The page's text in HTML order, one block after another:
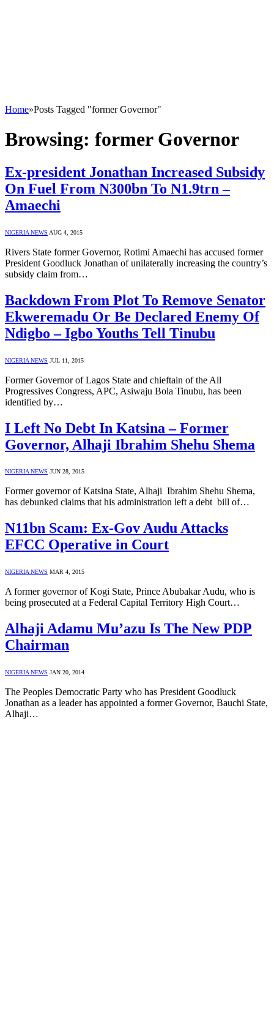
Home»Posts Tagged "former Governor"
Browsing: former Governor
Ex-president Jonathan Increased Subsidy
On Fuel From N300bn To N1.9trn –
Amaechi
NIGERIA NEWS AUG 4, 2015
Rivers State former Governor, Rotimi Amaechi has accused former
President Goodluck Jonathan of unilaterally increasing the country’s
subsidy claim from…
Backdown From Plot To Remove Senator
Ekweremadu Or Be Declared Enemy Of
Ndigbo – Igbo Youths Tell Tinubu
NIGERIA NEWS JUL 11, 2015
Former Governor of Lagos State and chieftain of the All
Progressives Congress, APC, Asiwaju Bola Tinubu, has been
identified by…
I Left No Debt In Katsina – Former
Governor, Alhaji Ibrahim Shehu Shema
NIGERIA NEWS JUN 28, 2015
Former governor of Katsina State, Alhaji Ibrahim Shehu Shema,
has debunked claims that his administration left a debt bill of…
N11bn Scam: Ex-Gov Audu Attacks
EFCC Operative in Court
NIGERIA NEWS MAR 4, 2015
A former governor of Kogi State, Prince Abubakar Audu, who is
being prosecuted at a Federal Capital Territory High Court…
Alhaji Adamu Mu’azu Is The New PDP
Chairman
NIGERIA NEWS JAN 20, 2014
The Peoples Democratic Party who has President Goodluck
Jonathan as a leader has appointed a former Governor, Bauchi State,
Alhaji…